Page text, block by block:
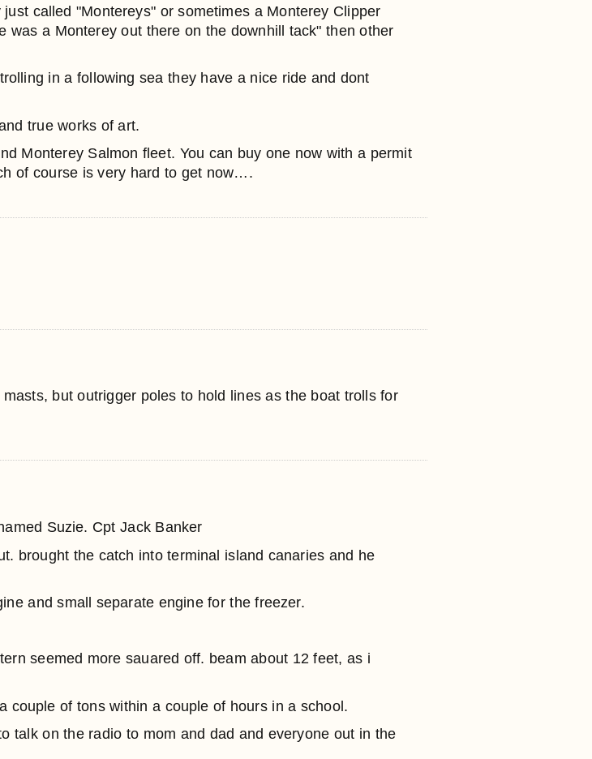
called "Montereys" or sometimes a Monterey Clipper
was a Monterey out there on the downhill tack" then other
in a following sea they have a nice ride and dont
true works of art.
Monterey Salmon fleet. You can buy one now with a permit
of course is very hard to get now….
but outrigger poles to hold lines as the boat trolls for
Suzie. Cpt Jack Banker
brought the catch into terminal island canaries and he
and small separate engine for the freezer.
seemed more sauared off. beam about 12 feet, as i
couple of tons within a couple of hours in a school.
talk on the radio to mom and dad and everyone out in the